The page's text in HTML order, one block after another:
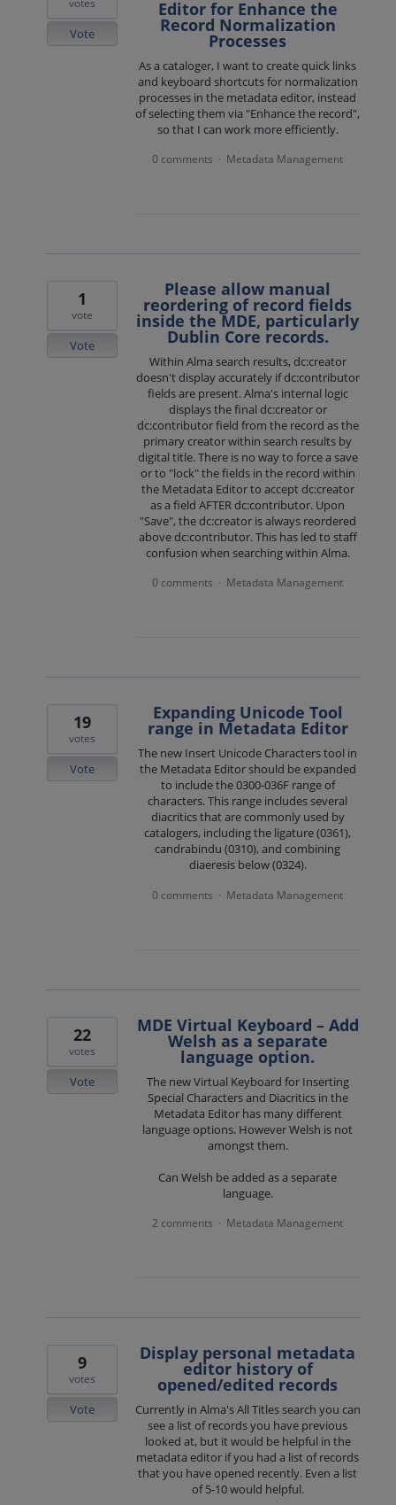
Editor for Enhance the
Record Normalization
Processes
As a cataloger, I want to create quick links
and keyboard shortcuts for normalization
processes in the metadata editor, instead
of selecting them via "Enhance the record",
so that I can work more efficiently.
votes
Vote
0 comments · Metadata Management
Please allow manual
reordering of record fields
inside the MDE, particularly
Dublin Core records.
Within Alma search results, dc:creator
doesn't display accurately if dc:contributor
fields are present. Alma's internal logic
displays the final dc:creator or
dc:contributor field from the record as the
primary creator within search results by
digital title. There is no way to force a save
or to "lock" the fields in the record within
the Metadata Editor to accept dc:creator
as a field AFTER dc:contributor. Upon
"Save", the dc:creator is always reordered
above dc:contributor. This has led to staff
confusion when searching within Alma.
1
vote
Vote
0 comments · Metadata Management
Expanding Unicode Tool
range in Metadata Editor
The new Insert Unicode Characters tool in
the Metadata Editor should be expanded
to include the 0300-036F range of
characters. This range includes several
diacritics that are commonly used by
catalogers, including the ligature (0361),
candrabindu (0310), and combining
diaeresis below (0324).
19
votes
Vote
0 comments · Metadata Management
MDE Virtual Keyboard – Add
Welsh as a separate
language option.
The new Virtual Keyboard for Inserting
Special Characters and Diacritics in the
Metadata Editor has many different
language options. However Welsh is not
amongst them.
Can Welsh be added as a separate
language.
22
votes
Vote
2 comments · Metadata Management
Display personal metadata
editor history of
opened/edited records
Currently in Alma's All Titles search you can
see a list of records you have previous
looked at, but it would be helpful in the
metadata editor if you had a list of records
that you have opened recently. Even a list
of 5-10 would helpful.
9
votes
Vote